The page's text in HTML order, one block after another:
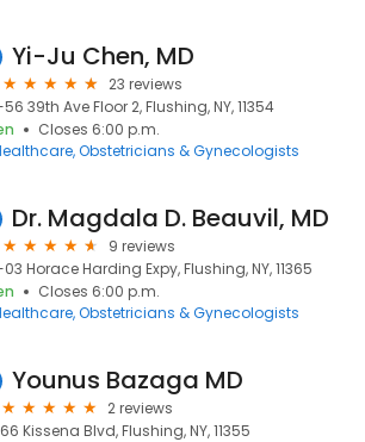
Yi-Ju Chen, MD
23 reviews
39th Ave Floor 2, Flushing, NY, 11354
Closes 6:00 p.m.
Obstetricians & Gynecologists
Dr. Magdala D. Beauvil, MD
9 reviews
03 Horace Harding Expy, Flushing, NY, 11365
Closes 6:00 p.m.
Obstetricians & Gynecologists
Younus Bazaga MD
2 reviews
Kissena Blvd, Flushing, NY, 11355